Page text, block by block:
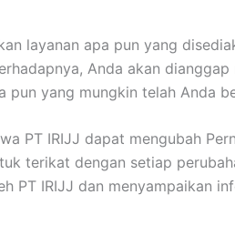
layanan apa pun yang
Anda akan
pun yang mungkin telah Anda
PT IRIJJ dapat mengubah
terikat dengan setiap
PT IRIJJ dan menyampaikan